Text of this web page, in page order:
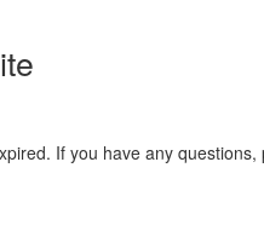
If you have any